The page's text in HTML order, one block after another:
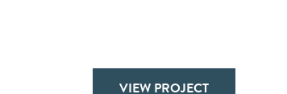
VIEW PROJECT